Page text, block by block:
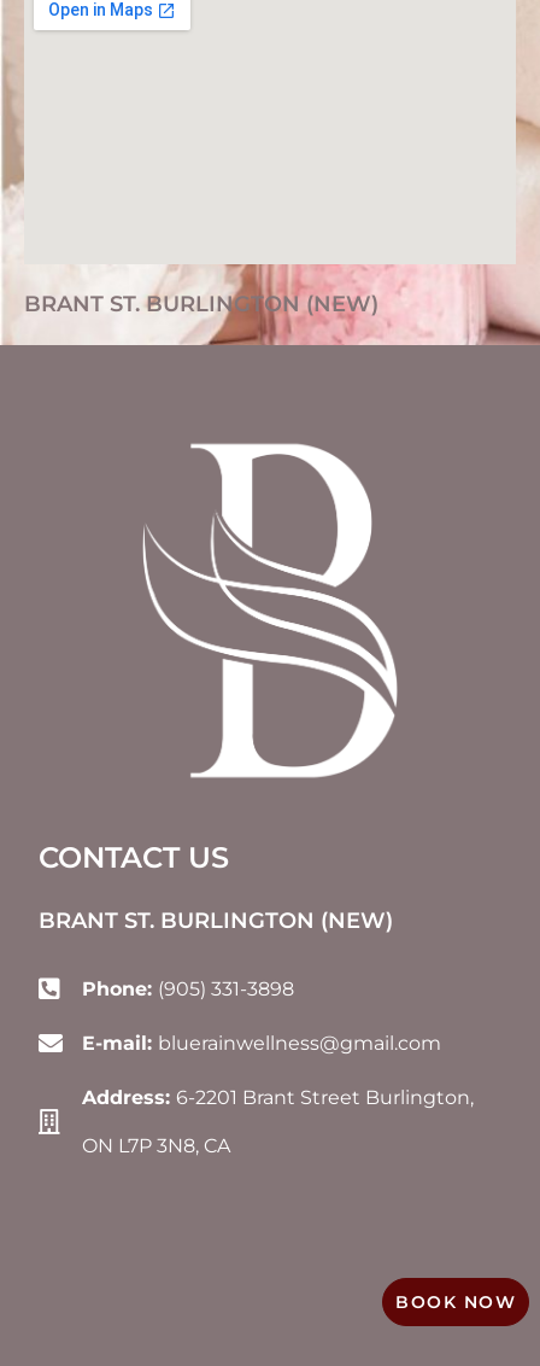
BOOK NOW
BRANT ST. BURLINGTON (NEW)
CONTACT US
BRANT ST. BURLINGTON (NEW)​
Phone: (905) 331-3898
E-mail: bluerainwellness@gmail.com
Address: 6-2201 Brant Street Burlington,
ON L7P 3N8, CA